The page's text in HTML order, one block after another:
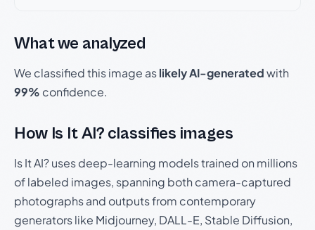
What we analyzed
We classified this image aslikely AI-generatedwith
99% confidence.
How Is It AI? classifies images
Is It AI? uses deep-learning models trained on millions
of labeled images, spanning both camera-captured
photographs and outputs from contemporary
generators like Midjourney, DALL-E, Stable Diffusion,